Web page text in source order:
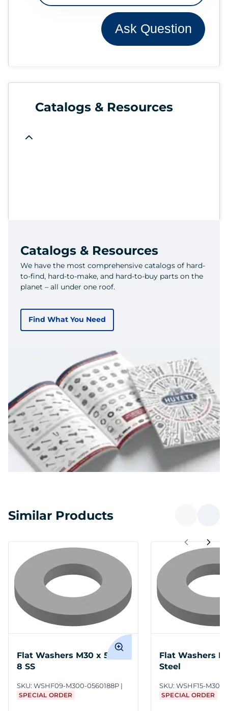
Ask Question
Catalogs & Resources
Catalogs & Resources
We have the most comprehensive catalogs of hard-
to-find, hard-to-make, and hard-to-buy parts on the
planet – all under one roof.
Find What You Need
Similar Products
Flat Washers M30 x 56 18-
8 SS
SKU: WSHF09-M300-0560188P
SPECIAL ORDER
Flat Washers
Steel
SKU: WSHF15-
SPECIAL ORDER